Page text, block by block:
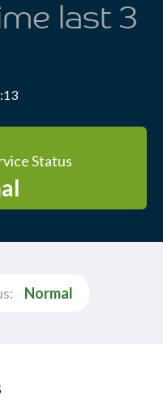
last 3
Status
Normal